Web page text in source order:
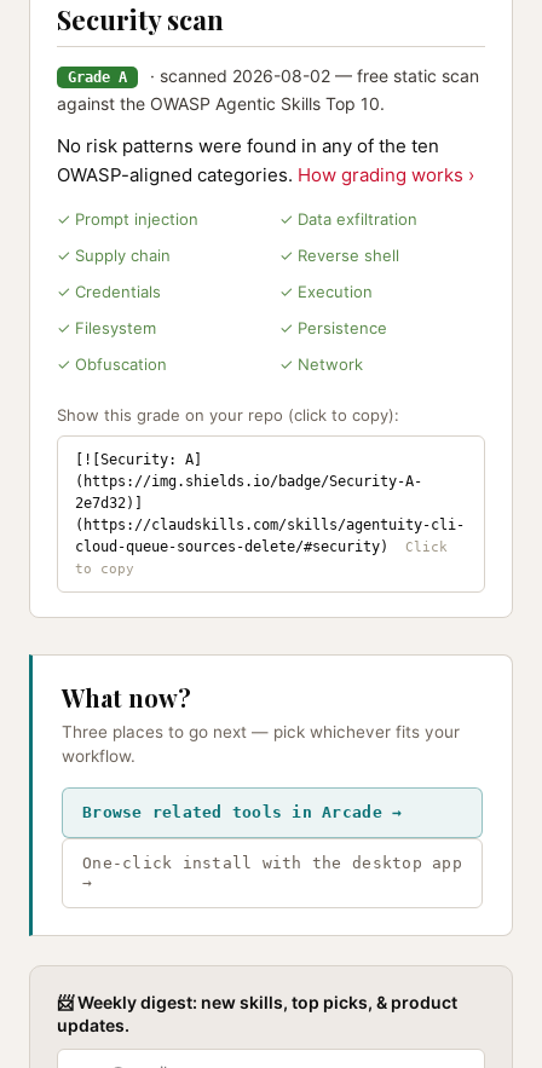
Security scan
Grade A
· scanned 2026-08-02 — free static scan
against the OWASP Agentic Skills Top 10.
No risk patterns were found in any of the ten
OWASP-aligned categories. How grading works ›
✓ Prompt injection
✓ Data exfiltration
✓ Supply chain
✓ Reverse shell
✓ Credentials
✓ Execution
✓ Filesystem
✓ Persistence
✓ Obfuscation
✓ Network
Show this grade on your repo (click to copy):
[![Security: A]
(https://img.shields.io/badge/Security-A-
2e7d32)]
(https://claudskills.com/skills/agentuity-cli-
cloud-queue-sources-delete/#security)
What now?
Three places to go next — pick whichever fits your
workflow.
Browse related tools in Arcade →
One-click install with the desktop app
→
📨 Weekly digest: new skills, top picks, & product
updates.